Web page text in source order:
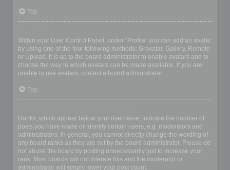
Top
Within your User Control Panel, under “Profile” you can add an avatar
by using one of the four following methods: Gravatar, Gallery, Remote
or Upload. It is up to the board administrator to enable avatars and to
choose the way in which avatars can be made available. If you are
unable to use avatars, contact a board administrator.
Top
Ranks, which appear below your username, indicate the number of
posts you have made or identify certain users, e.g. moderators and
administrators. In general, you cannot directly change the wording of
any board ranks as they are set by the board administrator. Please do
not abuse the board by posting unnecessarily just to increase your
rank. Most boards will not tolerate this and the moderator or
administrator will simply lower your post count.